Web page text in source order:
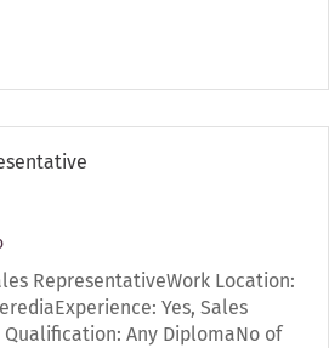
RepresentativeWork Location:
Yes, Sales
Any DiplomaNo of